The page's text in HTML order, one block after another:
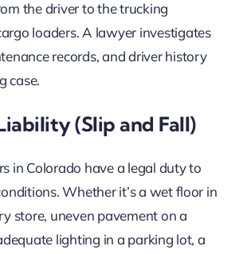
the driver to the trucking
loaders. A lawyer investigates
records, and driver history
case.
(Slip and Fall)
in Colorado have a legal duty to
Whether it’s a wet floor in
store, uneven pavement on a
lighting in a parking lot, a